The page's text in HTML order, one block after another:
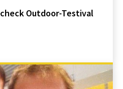
Outdoor-Testival